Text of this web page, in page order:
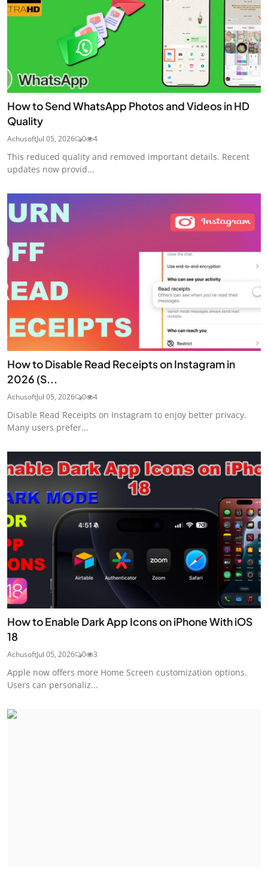
How to Send WhatsApp Photos and Videos in HD
Quality
AchusoftJul 05, 2026 0 4
This reduced quality and removed important details. Recent
updates now provid...
How to Disable Read Receipts on Instagram in
2026 (S...
AchusoftJul 05, 2026 0 4
Disable Read Receipts on Instagram to enjoy better privacy.
Many users prefer...
How to Enable Dark App Icons on iPhone With iOS
18
AchusoftJul 05, 2026 0 3
Apple now offers more Home Screen customization options.
Users can personaliz...